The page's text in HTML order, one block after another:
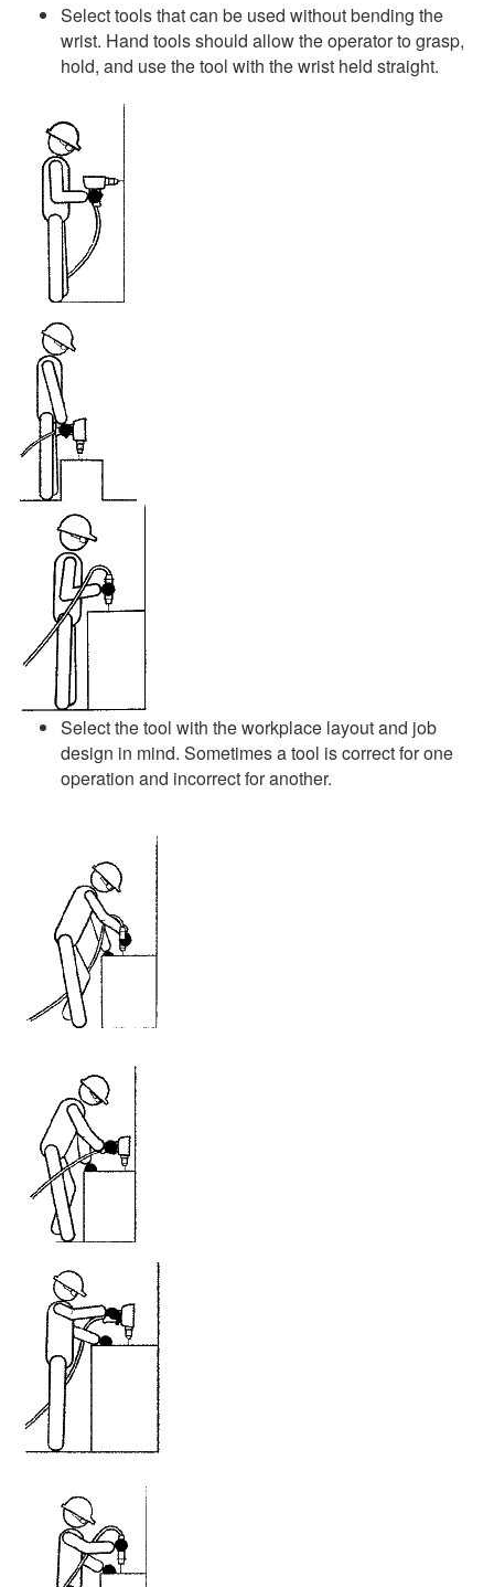
Select tools that can be used without bending the
wrist. Hand tools should allow the operator to grasp,
hold, and use the tool with the wrist held straight.
Select the tool with the workplace layout and job
design in mind. Sometimes a tool is correct for one
operation and incorrect for another.